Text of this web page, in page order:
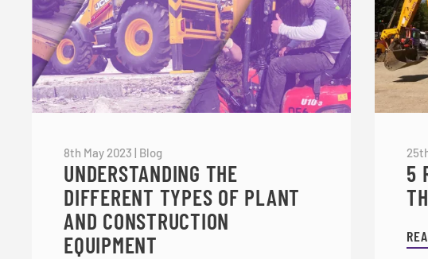
8th May 2023 | Blog
UNDERSTANDING THE
DIFFERENT TYPES OF PLANT
AND CONSTRUCTION
EQUIPMENT
5